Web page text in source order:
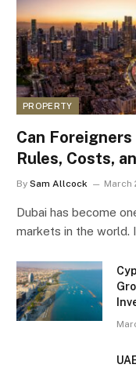
PROPERTY
Can
Rules, Costs,
By Sam Allcock March
Dubai has become
markets in the